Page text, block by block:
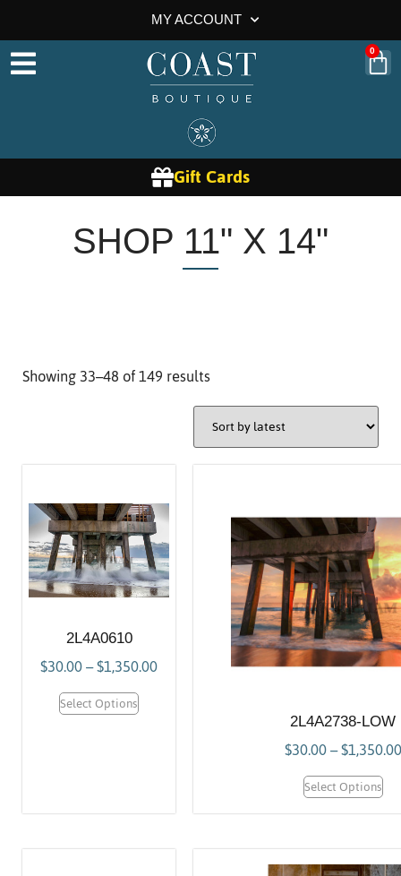
MY ACCOUNT
0
Gift Cards
SHOP 11" X 14"
Showing 33–48 of 149 results
2L4A0610
$30.00–$1,350.00
Select Options
2L4A2738-LOW
$30.00–$1,350.00
Select Options